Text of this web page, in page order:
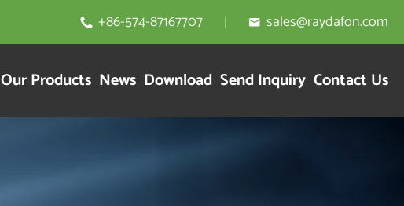
 +86-574-87167707  sales@raydafon.com
Our Products News Download Send Inquiry Contact Us